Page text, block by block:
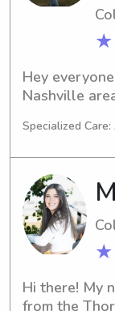
Hey
Nashville
some
kind hearted
Specialized
Hi there! My
from the